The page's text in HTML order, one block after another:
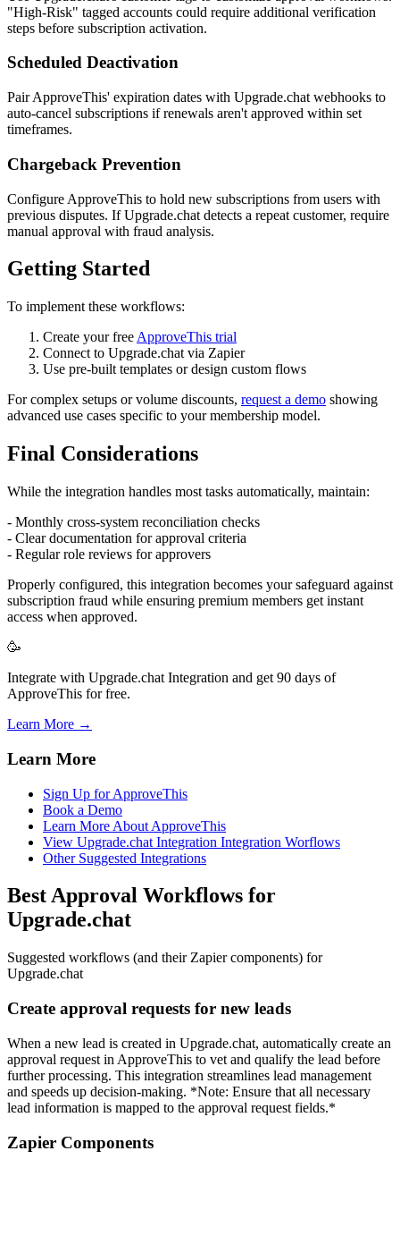
"High-Risk" tagged accounts could require additional verification
steps before subscription activation.
Scheduled Deactivation
Pair ApproveThis' expiration dates with Upgrade.chat webhooks to
auto-cancel subscriptions if renewals aren't approved within set
timeframes.
Chargeback Prevention
Configure ApproveThis to hold new subscriptions from users with
previous disputes. If Upgrade.chat detects a repeat customer, require
manual approval with fraud analysis.
Getting Started
To implement these workflows:
Create your free ApproveThis trial
Connect to Upgrade.chat via Zapier
Use pre-built templates or design custom flows
For complex setups or volume discounts, request a demo showing
advanced use cases specific to your membership model.
Final Considerations
While the integration handles most tasks automatically, maintain:
- Monthly cross-system reconciliation checks
- Clear documentation for approval criteria
- Regular role reviews for approvers
Properly configured, this integration becomes your safeguard against
subscription fraud while ensuring premium members get instant
access when approved.
🥳
Integrate with Upgrade.chat Integration and get 90 days of
ApproveThis for free.
Learn More →
Learn More
Sign Up for ApproveThis
Book a Demo
Learn More About ApproveThis
View Upgrade.chat Integration Integration Worflows
Other Suggested Integrations
Best Approval Workflows for
Upgrade.chat
Suggested workflows (and their Zapier components) for
Upgrade.chat
Create approval requests for new leads
When a new lead is created in Upgrade.chat, automatically create an
approval request in ApproveThis to vet and qualify the lead before
further processing. This integration streamlines lead management
and speeds up decision-making. *Note: Ensure that all necessary
lead information is mapped to the approval request fields.*
Zapier Components